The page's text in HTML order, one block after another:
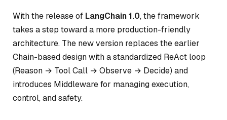
With the release of LangChain 1.0, the framework
takes a step toward a more production-friendly
architecture. The new version replaces the earlier
Chain-based design with a standardized ReAct loop
(Reason → Tool Call → Observe → Decide) and
introduces Middleware for managing execution,
control, and safety.